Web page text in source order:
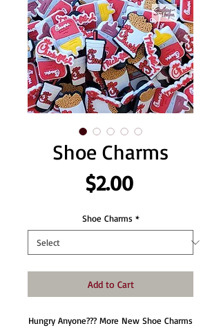
Shoe Charms
$2.00Price
Shoe Charms *
Add to Cart
Hungry Anyone??? More New Shoe Charms